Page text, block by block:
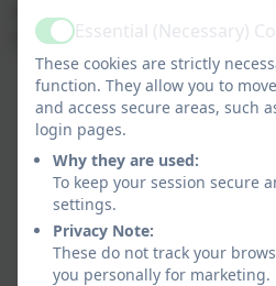
Prime Areas (Fundamental
future learning)
Communication and
listening, attention,
expressive language skills.
Physical Development
fine motor skills,
awareness.
Personal, Social, and
Building self-confidence,
ActiveEssential (Necessary)
These cookies are strictly
function. They allow you to
and access secure areas, such
login pages.
Why they are used:
To keep your session secure
settings.
Privacy Note:
These do not track your
you personally for marketing.